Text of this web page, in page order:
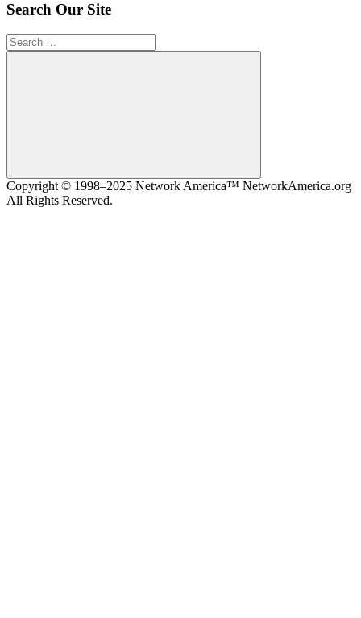
Search Our Site
Search
for:
Search
Copyright © 1998–2025 Network America™ NetworkAmerica.org
All Rights Reserved.